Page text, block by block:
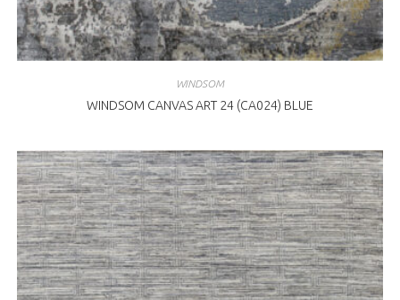
WINDSOM
WINDSOM CANVAS ART 24 (CA024) BLUE